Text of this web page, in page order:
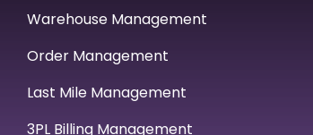
Warehouse Management
Order Management
Last Mile Management
3PL Billing Management